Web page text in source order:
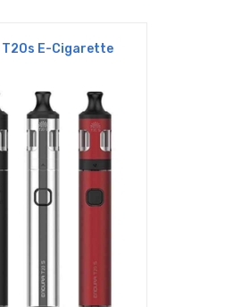
T20s E-Cigarette